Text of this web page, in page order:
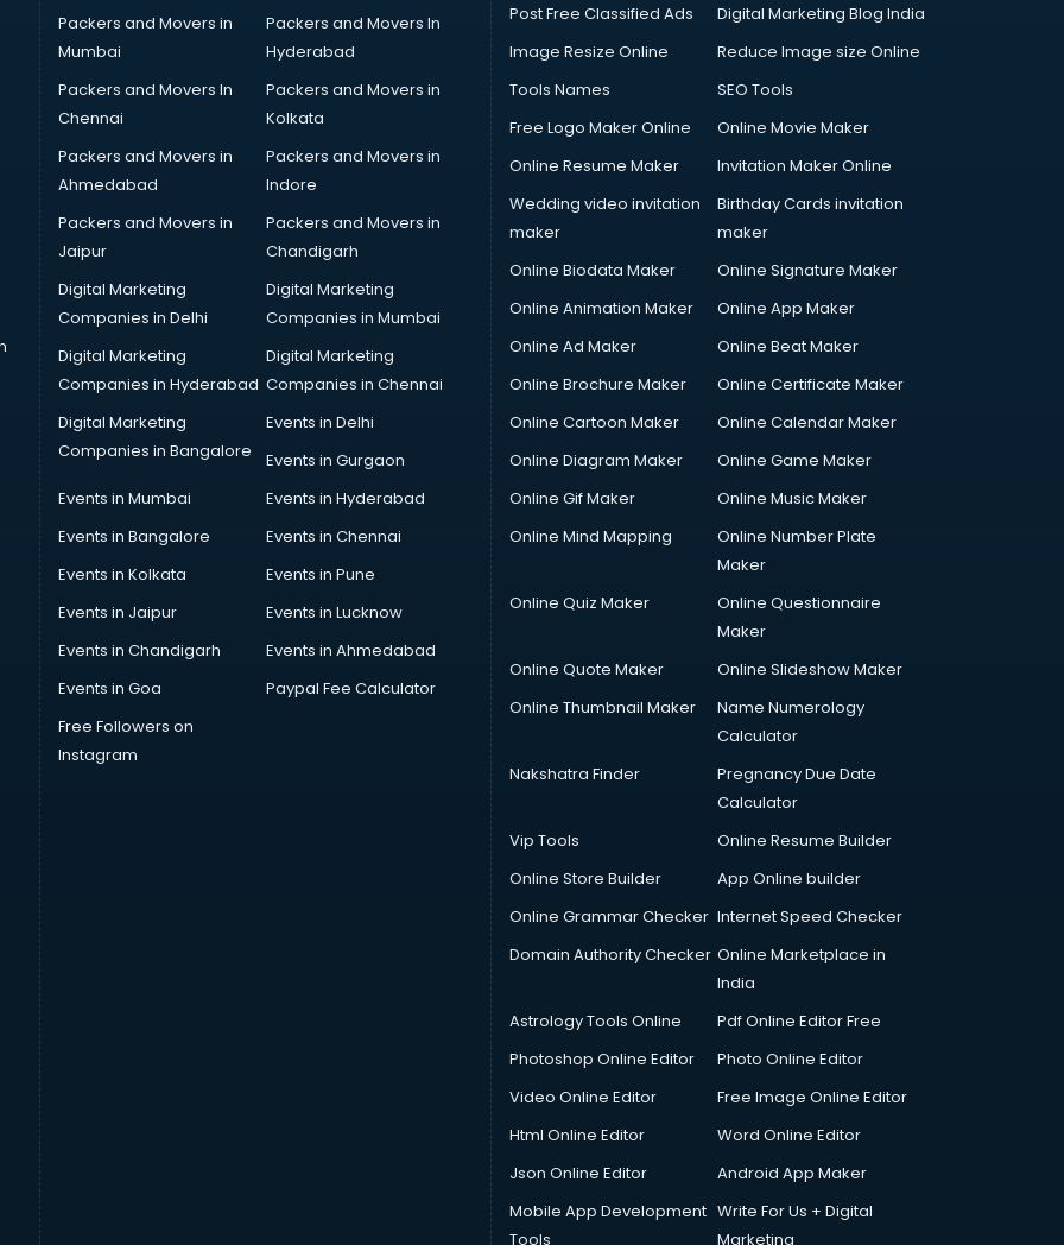
Packers and Movers in
Mumbai
Packers and Movers In
Hyderabad
Packers and Movers In
Chennai
Packers and Movers in
Kolkata
Packers and Movers in
Ahmedabad
Packers and Movers in
Indore
Packers and Movers in
Jaipur
Packers and Movers in
Chandigarh
Digital Marketing
Companies in Delhi
Digital Marketing
Companies in Mumbai
Digital Marketing
Companies in Hyderabad
Digital Marketing
Companies in Chennai
Digital Marketing
Companies in Bangalore
Events in Delhi
Events in Gurgaon
Events in Mumbai
Events in Hyderabad
Events in Bangalore
Events in Chennai
Events in Kolkata
Events in Pune
Events in Jaipur
Events in Lucknow
Events in Chandigarh
Events in Ahmedabad
Events in Goa
Paypal Fee Calculator
Free Followers on
Instagram
Post Free Classified Ads
Digital Marketing Blog India
Image Resize Online
Reduce Image size Online
Tools Names
SEO Tools
Free Logo Maker Online
Online Movie Maker
Online Resume Maker
Invitation Maker Online
Wedding video invitation
maker
Birthday Cards invitation
maker
Online Biodata Maker
Online Signature Maker
Online Animation Maker
Online App Maker
Online Ad Maker
Online Beat Maker
Online Brochure Maker
Online Certificate Maker
Online Cartoon Maker
Online Calendar Maker
Online Diagram Maker
Online Game Maker
Online Gif Maker
Online Music Maker
Online Mind Mapping
Online Number Plate
Maker
Online Quiz Maker
Online Questionnaire
Maker
Online Quote Maker
Online Slideshow Maker
Online Thumbnail Maker
Name Numerology
Calculator
Nakshatra Finder
Pregnancy Due Date
Calculator
Vip Tools
Online Resume Builder
Online Store Builder
App Online builder
Online Grammar Checker Internet Speed Checker
Domain Authority Checker Online Marketplace in
India
Astrology Tools Online
Pdf Online Editor Free
Photoshop Online Editor
Photo Online Editor
Video Online Editor
Free Image Online Editor
Html Online Editor
Word Online Editor
Json Online Editor
Android App Maker
Mobile App Development
Tools
Write For Us + Digital
Marketing